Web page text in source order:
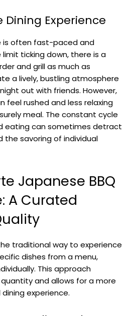
Experience
is often fast-paced and
ticking down, there is a
and grill as much as
a lively, bustling atmosphere
out with friends. However,
feel rushed and less relaxing
meal. The constant cycle
eating can sometimes detract
the savoring of individual
Japanese BBQ
A Curated
traditional way to experience
dishes from a menu,
This approach
and allows for a more
experience.